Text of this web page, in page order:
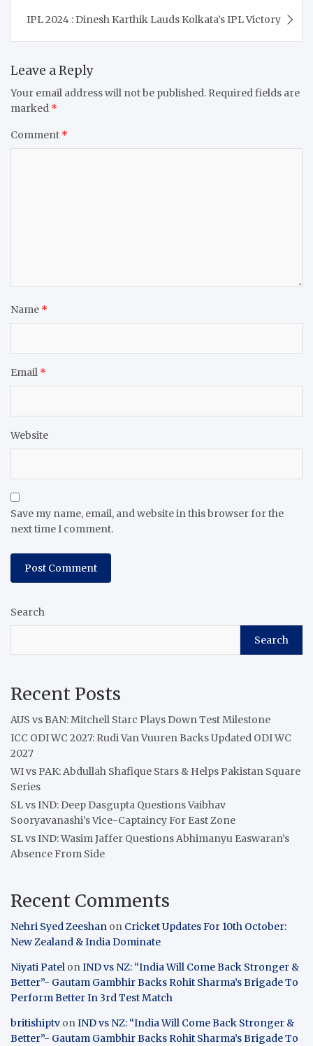
IPL 2024 : Dinesh Karthik Lauds Kolkata’s IPL Victory
Leave a Reply
Your email address will not be published. Required fields are
marked *
Comment *
Name *
Email *
Website
Save my name, email, and website in this browser for the
next time I comment.
Search
Search
Recent Posts
AUS vs BAN: Mitchell Starc Plays Down Test Milestone
ICC ODI WC 2027: Rudi Van Vuuren Backs Updated ODI WC
2027
WI vs PAK: Abdullah Shafique Stars & Helps Pakistan Square
Series
SL vs IND: Deep Dasgupta Questions Vaibhav
Sooryavanashi’s Vice-Captaincy For East Zone
SL vs IND: Wasim Jaffer Questions Abhimanyu Easwaran’s
Absence From Side
Recent Comments
Nehri Syed Zeeshan on Cricket Updates For 10th October:
New Zealand & India Dominate
Niyati Patel onIND vs NZ: “India Will Come Back Stronger &
Better”- Gautam Gambhir Backs Rohit Sharma’s Brigade To
Perform Better In 3rd Test Match
britishiptv onIND vs NZ: “India Will Come Back Stronger &
Better”- Gautam Gambhir Backs Rohit Sharma’s Brigade To